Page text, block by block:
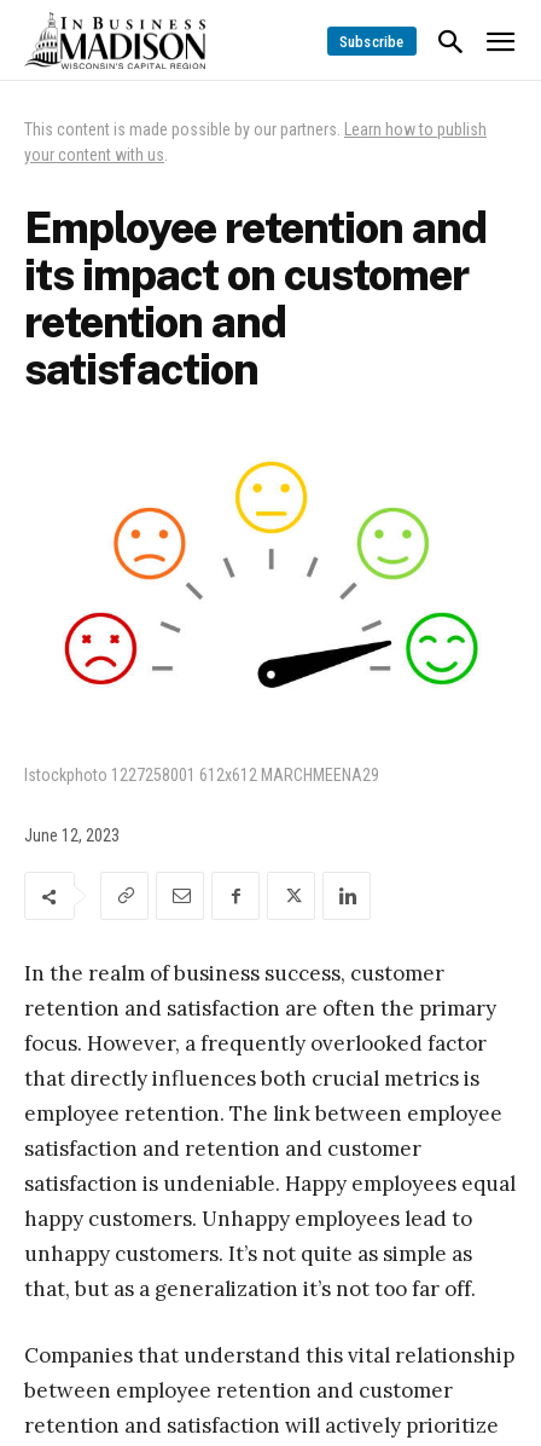
Subscribe
This content is made possible by our partners. Learn how to publish
your content with us.
Employee retention and
its impact on customer
retention and
satisfaction
Istockphoto 1227258001 612x612 MARCHMEENA29
June 12, 2023
In the realm of business success, customer
retention and satisfaction are often the primary
focus. However, a frequently overlooked factor
that directly influences both crucial metrics is
employee retention. The link between employee
satisfaction and retention and customer
satisfaction is undeniable. Happy employees equal
happy customers. Unhappy employees lead to
unhappy customers. It’s not quite as simple as
that, but as a generalization it’s not too far off.
Companies that understand this vital relationship
between employee retention and customer
retention and satisfaction will actively prioritize